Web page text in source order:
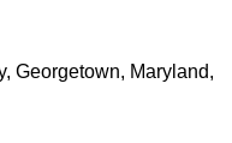
Georgetown, Maryland,